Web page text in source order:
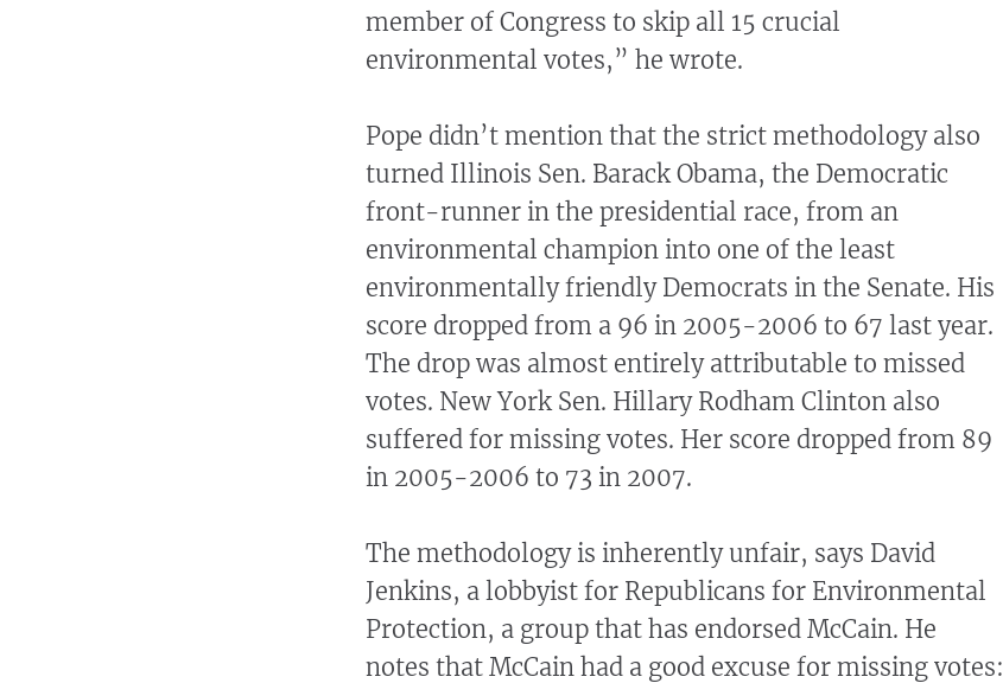
member of Congress to skip all 15 crucial
environmental votes,” he wrote.
Pope didn’t mention that the strict methodology also
turned Illinois Sen. Barack Obama, the Democratic
front-runner in the presidential race, from an
environmental champion into one of the least
environmentally friendly Democrats in the Senate. His
score dropped from a 96 in 2005-2006 to 67 last year.
The drop was almost entirely attributable to missed
votes. New York Sen. Hillary Rodham Clinton also
suffered for missing votes. Her score dropped from 89
in 2005-2006 to 73 in 2007.
The methodology is inherently unfair, says David
Jenkins, a lobbyist for Republicans for Environmental
Protection, a group that has endorsed McCain. He
notes that McCain had a good excuse for missing votes: